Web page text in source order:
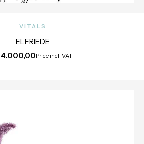
VITALS
ELFRIEDE
4.000,00Price incl. VAT